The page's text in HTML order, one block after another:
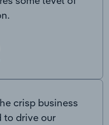
crisp business
to drive our